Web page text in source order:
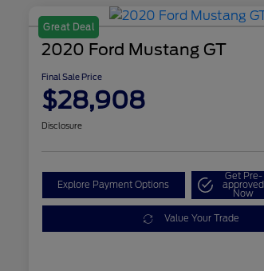
Great Deal
2020 Ford Mustang GT
Final Sale Price
$28,908
Disclosure
Explore Payment Options
Get Pre-
approved
Now
Value Your Trade